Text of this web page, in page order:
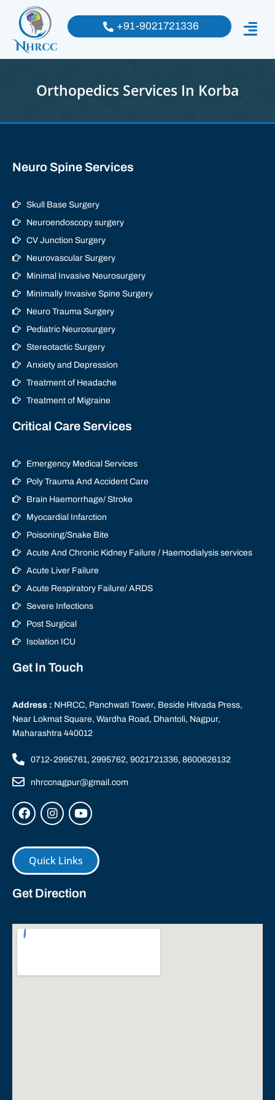
+91-9021721336
Orthopedics Services In Korba
Neuro Spine Services
Skull Base Surgery
Neuroendoscopy surgery
CV Junction Surgery
Neurovascular Surgery
Minimal Invasive Neurosurgery
Minimally Invasive Spine Surgery
Neuro Trauma Surgery
Pediatric Neurosurgery
Stereotactic Surgery
Anxiety and Depression
Treatment of Headache
Treatment of Migraine
Critical Care Services
Emergency Medical Services
Poly Trauma And Accident Care
Brain Haemorrhage/ Stroke
Myocardial Infarction
Poisoning/Snake Bite
Acute And Chronic Kidney Failure / Haemodialysis services
Acute Liver Failure
Acute Respiratory Failure/ ARDS
Severe Infections
Post Surgical
Isolation ICU
Get In Touch
Address : NHRCC, Panchwati Tower, Beside Hitvada Press,
Near Lokmat Square, Wardha Road, Dhantoli, Nagpur,
Maharashtra 440012
0712-2995761, 2995762, 9021721336, 8600626132
nhrccnagpur@gmail.com
Quick Links
Get Direction